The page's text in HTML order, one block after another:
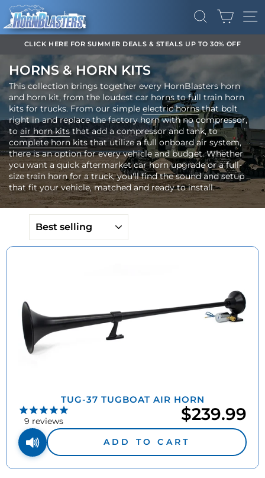
Skip
content
SEARCH
CART
Pause
slideshow
CLICK HERE FOR SUMMER DEALS & STEALS UP TO 30% OFF
HORNS & HORN KITS
This collection brings together every HornBlasters horn
and horn kit, from the loudest car horns to full train horn
kits for trucks. From our simple electric hornsthat bolt
right in and replace the factory horn with no compressor,
to air horn kits that add a compressor and tank, to
complete horn kits that utilize a full onboard air system,
there is an option for every vehicle and budget. Whether
you want a quick aftermarket car horn upgrade or a full-
size train horn for a truck, you'll find the sound and setup
that fit your vehicle, matched and ready to install.
TUG-37 TUGBOAT AIR HORN
9 reviews $239.99
ADD TO CART